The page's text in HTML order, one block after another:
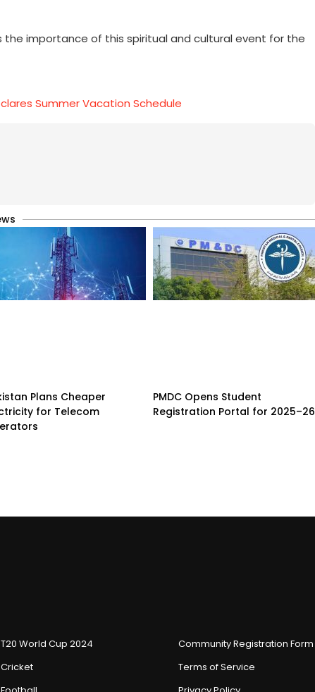
the importance of this spiritual and cultural event for the
Summer Vacation Schedule
Plans Cheaper
for Telecom
PMDC Opens Student
Registration Portal for 2025–26
T20 World Cup 2024
Cricket
Community Registration Form
Terms of Service